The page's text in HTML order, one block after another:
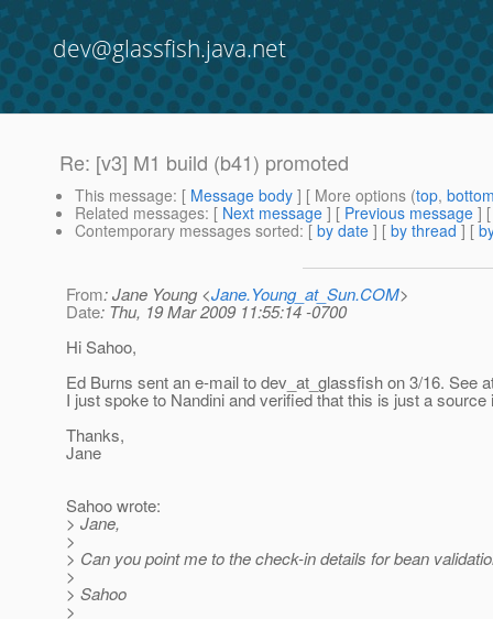
dev@glassfish.java.net
Re: [v3] M1 build (b41) promoted
This message: [ Message body ] [ More options (top,
Related messages: [ Next message ] [ Previous message ]
Contemporary messages sorted: [ by date ] [ by thread ] [
From: Jane Young <Jane.Young_at_Sun.COM>
Date: Thu, 19 Mar 2009 11:55:14 -0700
Hi Sahoo,
Ed Burns sent an e-mail to dev_at_glassfish on 3/16. See
I just spoke to Nandini and verified that this is just a source
Thanks,
Jane
Sahoo wrote:
> Jane,
>
> Can you point me to the check-in details for bean
>
> Sahoo
>